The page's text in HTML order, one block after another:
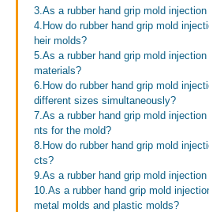
3.As a rubber hand grip mold
4.How do rubber hand grip mold
heir molds?
5.As a rubber hand grip mold
materials?
6.How do rubber hand grip mold
different sizes simultaneously?
7.As a rubber hand grip mold
nts for the mold?
8.How do rubber hand grip mold
cts?
9.As a rubber hand grip mold
10.As a rubber hand grip mold
metal molds and plastic molds?